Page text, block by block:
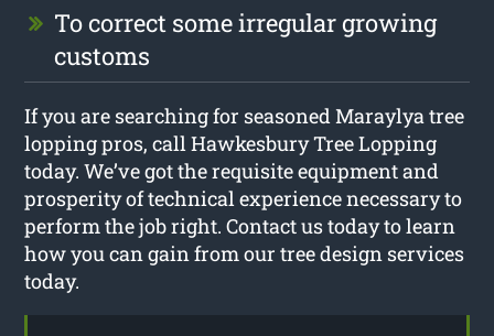
To correct some irregular growing
customs
If you are searching for seasoned Maraylya tree
lopping pros, call Hawkesbury Tree Lopping
today. We’ve got the requisite equipment and
prosperity of technical experience necessary to
perform the job right. Contact us today to learn
how you can gain from our tree design services
today.